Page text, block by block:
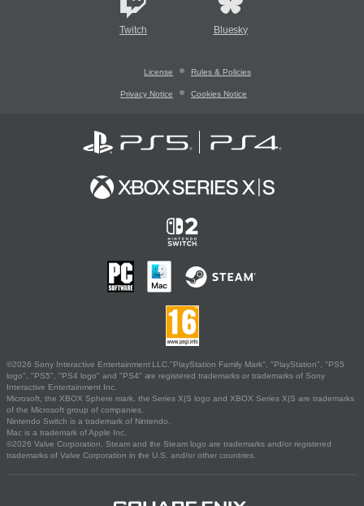
Twitch Bluesky
License Rules & Policies
Privacy Notice Cookies Notice
©2026 Sony Interactive Entertainment LLC."PlayStation Family Mark", "PlayStation", "PS5
logo", "PS5", "PS4 logo" and "PS4" are registered trademarks or trademarks of Sony
Interactive Entertainment Inc.
Microsoft, the XBOX Sphere mark, the Series X|S logo and XBOX Series X|S are trademarks
of the Microsoft group of companies.
Nintendo Switch is a trademark of Nintendo.
Mac is a trademark of Apple Inc.
©2026 Valve Corporation. Steam and the Steam logo are trademarks and/or registered
trademarks of Valve Corporation in the U.S. and/or other countries.